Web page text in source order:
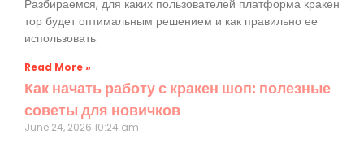
Разбираемся, для каких пользователей платформа кракен
тор будет оптимальным решением и как правильно ее
использовать.
Read More »
Как начать работу с кракен шоп: полезные
советы для новичков
June 24, 2026 10:24 am